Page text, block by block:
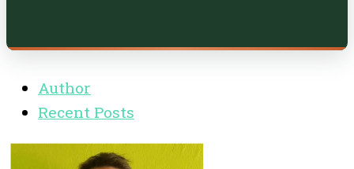
Author
Recent Posts